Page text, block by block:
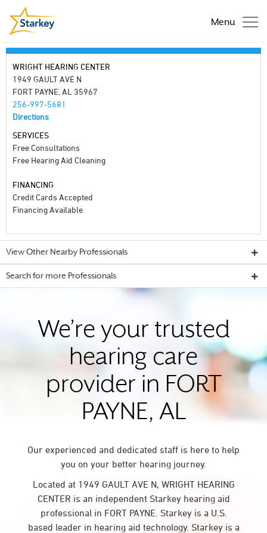
Menu
WRIGHT HEARING CENTER
1949 GAULT AVE N
FORT PAYNE, AL 35967
256-997-5681
Directions
SERVICES
Free Consultations
Free Hearing Aid Cleaning
FINANCING
Credit Cards Accepted
Financing Available
View Other Nearby Professionals
Search for more Professionals
We’re your trusted
hearing care
provider in FORT
PAYNE, AL
Our experienced and dedicated staff is here to help
you on your better hearing journey.
Located at 1949 GAULT AVE N, WRIGHT HEARING
CENTER is an independent Starkey hearing aid
professional in FORT PAYNE. Starkey is a U.S.
based leader in hearing aid technology. Starkey is a